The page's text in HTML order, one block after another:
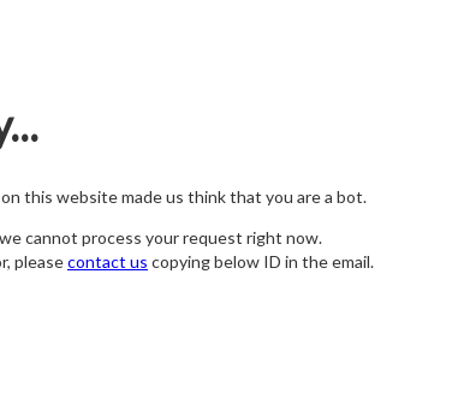
this website made us think that you are a bot.
cannot process your request right now.
pleasecontact us copying below ID in the email.